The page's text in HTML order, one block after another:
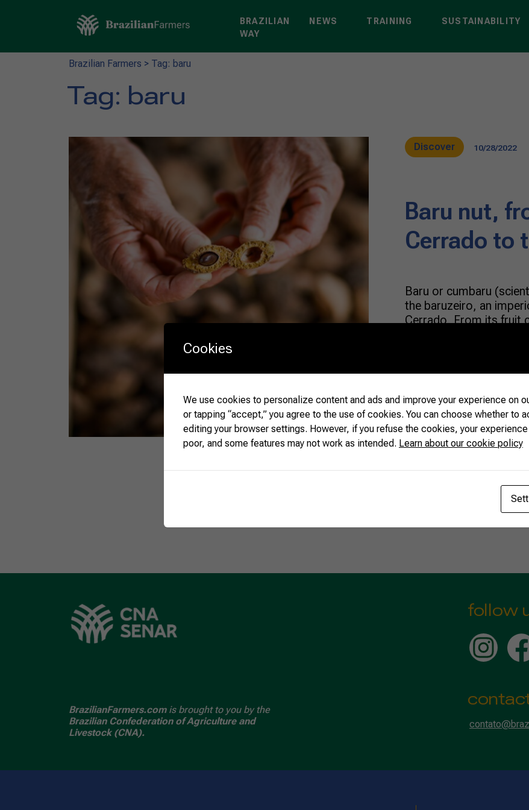
BRAZILIAN
WAY
NEWS TRAINING SUSTAINABILITY
Brazilian Farmers > Tag: baru
Tag: baru
Discover 10/28/2022
Baru nut,
Cerrado to
Baru or cumbaru
the baruzeiro, an
Cerrado. From its fruit
aspects. In fact, the
and most other nuts.
READ MORE
BrazilianFarmers.comis brought to you by the
Brazilian Confederation of Agriculture and
Livestock (CNA).
follow
Cookies
We use cookies to personalize content and ads and improve your experience on
or tapping “accept,” you agree to the use of cookies. You can choose whether to
editing your browser settings. However, if you refuse the cookies, your
poor, and some features may not work as intended. Learn about our cookie policy